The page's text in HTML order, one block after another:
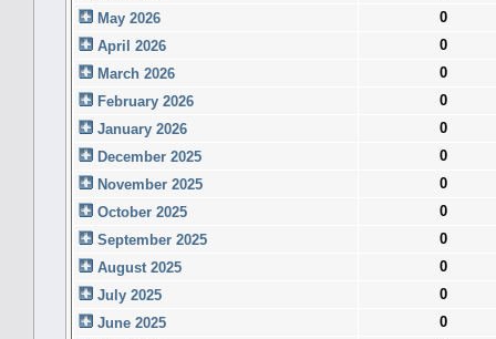
May 2026
0
April 2026
0
March 2026
0
February 2026
0
January 2026
0
December 2025
0
November 2025
0
October 2025
0
September 2025
0
August 2025
0
July 2025
0
June 2025
0